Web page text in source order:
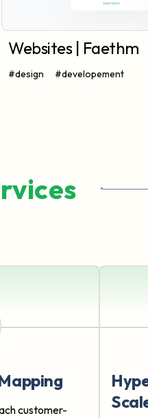
Websites | Faethm
#design #developement
customer-